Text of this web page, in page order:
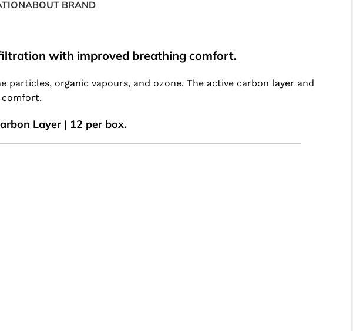
ABOUT BRAND
with improved breathing comfort.
organic vapours, and ozone. The active carbon layer and
comfort.
Layer | 12 per box.